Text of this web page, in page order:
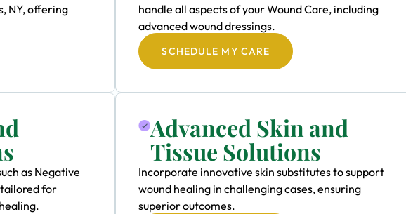
NY, offering
handle all aspects of your Wound Care, including
advanced wound dressings.
SCHEDULE MY CARE
as Negative
tailored for
Advanced Skin and
Tissue Solutions
Incorporate innovative skin substitutes to support
wound healing in challenging cases, ensuring
superior outcomes.